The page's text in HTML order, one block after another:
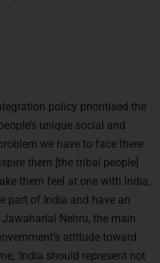
policy prioritised the
unique social and
we have to face there
them [the tribal people]
them feel at one with India,
part of India and have an
Nehru, the main
attitude toward
‘India should represent not